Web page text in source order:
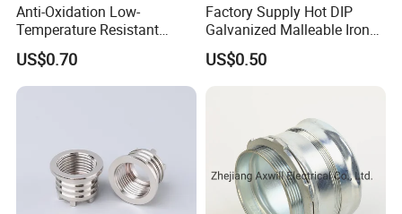
Anti-Oxidation Low-
Temperature Resistant
Compression Brass Pex
Fitting for Kitchen
US$0.70
Factory Supply Hot DIP
Galvanized Malleable Iron
Pipe Fittings Tee
US$0.50